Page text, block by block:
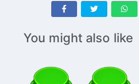
You might also like